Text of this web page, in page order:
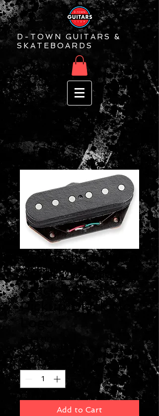
D-TOWN GUITARS &
SKATEBOARDS
Seymour Duncan
BG1400 Bridge
Stack Tele
Pickup Black No
Logo
$129.00
Quantity
Add to Cart